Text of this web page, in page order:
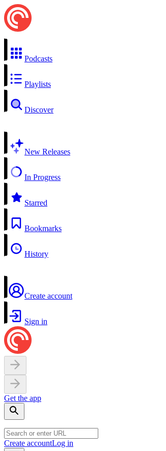
Podcasts
Playlists
Discover
New Releases
In Progress
Starred
Bookmarks
History
Create account
Sign in
Get the app
Create accountLog in